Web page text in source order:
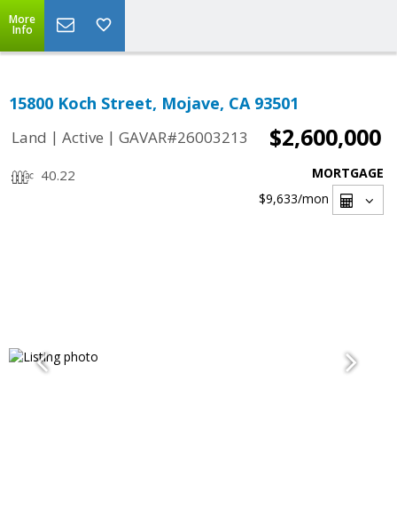
More
Info
15800 Koch Street, Mojave, CA 93501
Land | Active | GAVAR#26003213 $2,600,000
40.22
MORTGAGE
$9,633/mon